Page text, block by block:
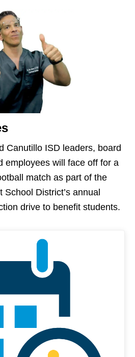
Canutillo ISD leaders, board
employees will face off for a
match as part of the
District’s annual
drive to benefit students.